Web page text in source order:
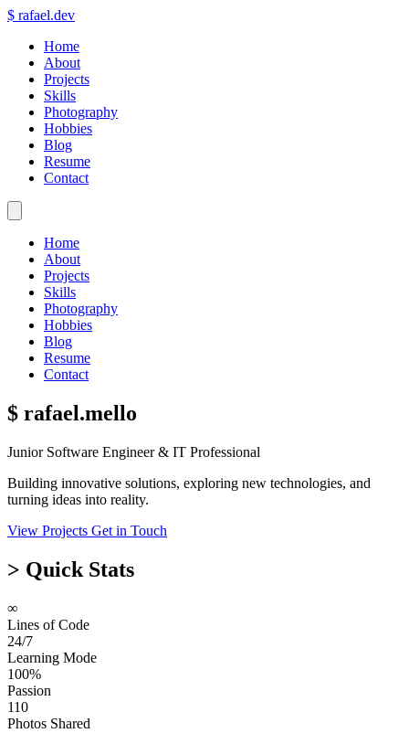
$ rafael.dev
Home
About
Projects
Skills
Photography
Hobbies
Blog
Resume
Contact
Home
About
Projects
Skills
Photography
Hobbies
Blog
Resume
Contact
$ rafael.mello
Junior Software Engineer & IT Professional
Building innovative solutions, exploring new technologies, and
turning ideas into reality.
View Projects Get in Touch
> Quick Stats
∞
Lines of Code
24/7
Learning Mode
100%
Passion
110
Photos Shared